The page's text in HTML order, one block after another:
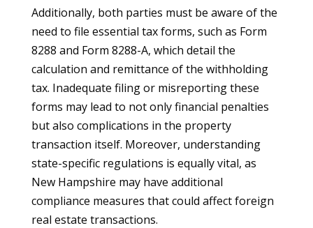
Additionally, both parties must be aware of the
need to file essential tax forms, such as Form
8288 and Form 8288-A, which detail the
calculation and remittance of the withholding
tax. Inadequate filing or misreporting these
forms may lead to not only financial penalties
but also complications in the property
transaction itself. Moreover, understanding
state-specific regulations is equally vital, as
New Hampshire may have additional
compliance measures that could affect foreign
real estate transactions.